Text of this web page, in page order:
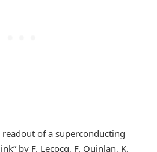
readout of a superconducting
by F. Lecocq, F. Quinlan, K.